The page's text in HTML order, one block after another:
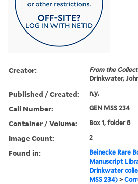
Creator:
From the
Drinkwater,
Published / Created: n.y.
Call Number: GEN MSS 234
Container / Volume: Box 1, folder 8
Image Count: 2
Found in:
Beinecke Rare
Manuscript
Drinkwater
MSS 234) >